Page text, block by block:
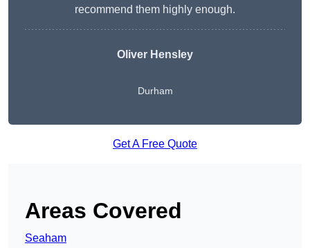
recommend them highly enough.
Oliver Hensley
Durham
Get A Free Quote
Areas Covered
Seaham